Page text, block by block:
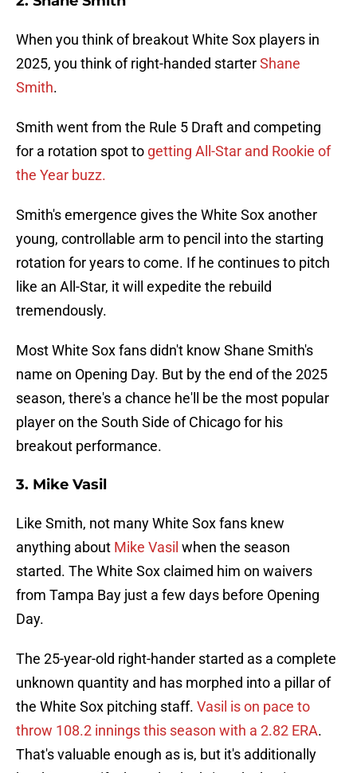
When you think of breakout White Sox players in
2025, you think of right-handed starterShane
Smith.
Smith went from the Rule 5 Draft and competing
for a rotation spot to getting All-Star and Rookie of
the Year buzz.
Smith's emergence gives the White Sox another
young, controllable arm to pencil into the starting
rotation for years to come. If he continues to pitch
like an All-Star, it will expedite the rebuild
tremendously.
Most White Sox fans didn't know Shane Smith's
name on Opening Day. But by the end of the 2025
season, there's a chance he'll be the most popular
player on the South Side of Chicago for his
breakout performance.
3. Mike Vasil
Like Smith, not many White Sox fans knew
anything about Mike Vasil when the season
started. The White Sox claimed him on waivers
from Tampa Bay just a few days before Opening
Day.
The 25-year-old right-hander started as a complete
unknown quantity and has morphed into a pillar of
the White Sox pitching staff. Vasil is on pace to
throw 108.2 innings this season with a 2.82 ERA.
That's valuable enough as is, but it's additionally